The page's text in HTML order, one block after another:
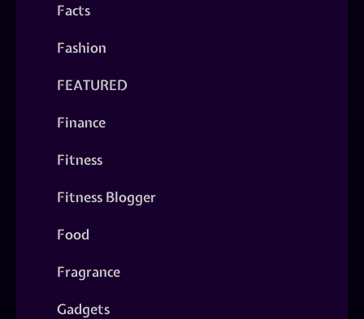
Facts
Fashion
FEATURED
Finance
Fitness
Fitness Blogger
Food
Fragrance
Gadgets